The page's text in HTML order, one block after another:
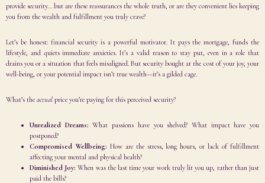
provide security… but are these reassurances the whole truth, or are they convenient lies keeping
you from the wealth and fulfillment you truly crave?
Let’s be honest: financial security is a powerful motivator. It pays the mortgage, funds the
lifestyle, and quiets immediate anxieties. It’s a valid reason to stay put, even in a role that
drains you or a situation that feels misaligned. But security bought at the cost of your joy, your
well-being, or your potential impact isn’t true wealth—it’s a gilded cage.
What’s the actual price you’re paying for this perceived security?
Unrealized Dreams: What passions have you shelved? What impact have you
postponed?
Compromised Wellbeing: How are the stress, long hours, or lack of fulfillment
affecting your mental and physical health?
Diminished Joy: When was the last time your work truly lit you up, rather than just
paid the bills?